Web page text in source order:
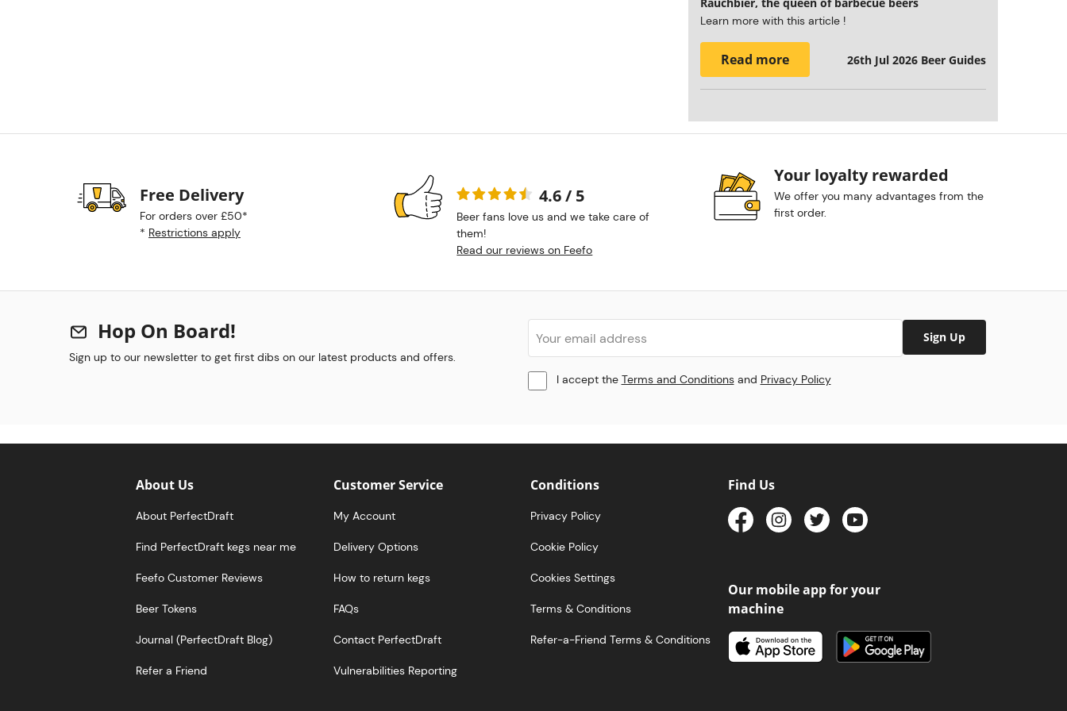
Learn more with this article !
Read more 26th Jul 2026 Beer Guides
Free Delivery
For orders over £50*
* Restrictions apply
4.6 / 5
Beer fans love us and we take care of
them!
Read our reviews on Feefo
Your loyalty rewarded
We offer you many advantages from the
first order.
Hop On Board!
Sign up to our newsletter to get first dibs on our latest products and offers.
Sign Up
I accept the Terms and Conditionsand Privacy Policy
About Us
About PerfectDraft
Find PerfectDraft kegs near me
Feefo Customer Reviews
Beer Tokens
Journal (PerfectDraft Blog)
Refer a Friend
Customer Service
My Account
Delivery Options
How to return kegs
FAQs
Contact PerfectDraft
Vulnerabilities Reporting
Conditions
Privacy Policy
Cookie Policy
Cookies Settings
Terms & Conditions
Refer-a-Friend Terms & Conditions
Find Us
Our mobile app for your
machine